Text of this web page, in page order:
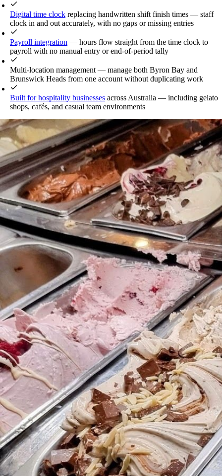
Digital time clock replacing handwritten shift finish times — staff
clock in and out accurately, with no gaps or missing entries
Payroll integration — hours flow straight from the time clock to
payroll with no manual entry or end-of-period tally
Multi-location management — manage both Byron Bay and
Brunswick Heads from one account without duplicating work
Built for hospitality businesses across Australia — including gelato
shops, cafés, and casual team environments